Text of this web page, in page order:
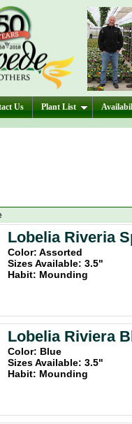
Us Plant List
Lobelia Riveria
Color: Assorted
Sizes Available: 3.5"
Habit: Mounding
Lobelia Riviera
Color: Blue
Sizes Available: 3.5"
Habit: Mounding